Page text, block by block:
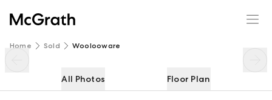
Home Sold Woolooware
All Photos Floor Plan
716/455B Captain Cook Drive